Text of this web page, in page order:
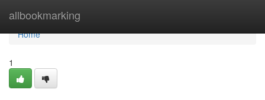
allbookmarking
Home
Home
1